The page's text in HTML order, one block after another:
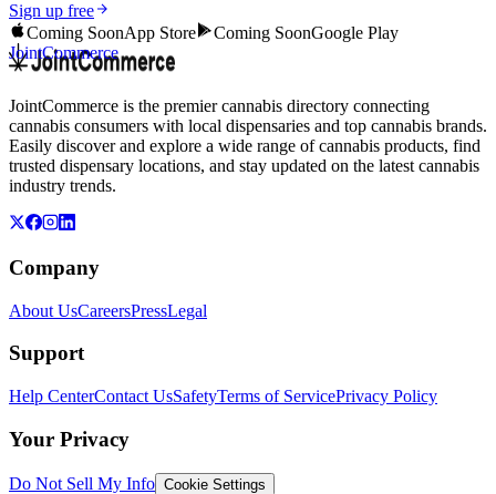
Sign up free
Coming SoonApp Store Coming SoonGoogle Play
JointCommerce
JointCommerce is the premier cannabis directory connecting
cannabis consumers with local dispensaries and top cannabis brands.
Easily discover and explore a wide range of cannabis products, find
trusted dispensary locations, and stay updated on the latest cannabis
industry trends.
Company
About UsCareersPressLegal
Support
Help CenterContact UsSafetyTerms of ServicePrivacy Policy
Your Privacy
Do Not Sell My Info Cookie Settings